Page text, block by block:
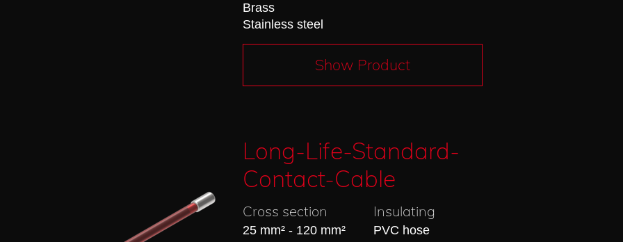
Brass
Stainless steel
Show Product
Long-Life-Standard-
Contact-Cable
Cross section
25 mm² - 120 mm²
Insulating
PVC hose